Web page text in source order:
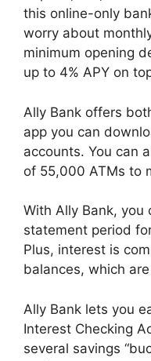
this online-only
worry about
minimum opening
up to 4% APY on
Ally Bank offers
app you can
accounts. You can
of 55,000 ATMs to
With Ally Bank, you
statement period
Plus, interest is
balances, which
Ally Bank lets you
Interest Checking
several savings